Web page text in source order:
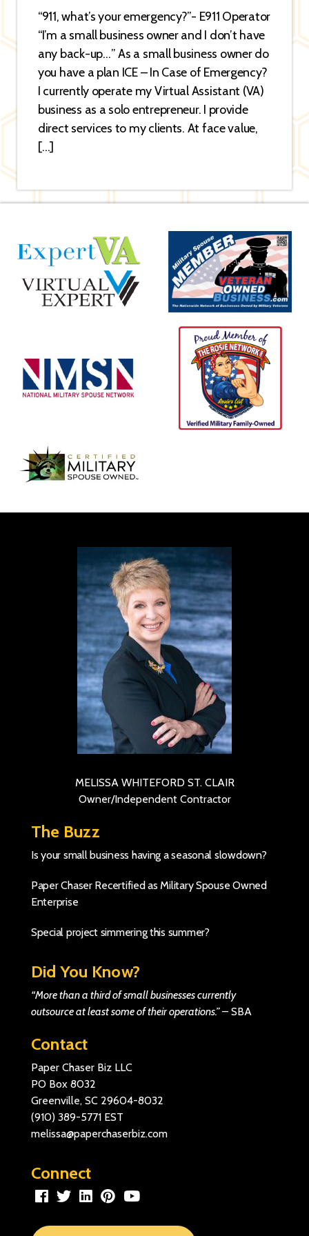
“911, what’s your emergency?”- E911 Operator
“I’m a small business owner and I don’t have
any back-up…” As a small business owner do
you have a plan ICE – In Case of Emergency?
I currently operate my Virtual Assistant (VA)
business as a solo entrepreneur. I provide
direct services to my clients. At face value,
[…]
MELISSA WHITEFORD ST. CLAIR
Owner/Independent Contractor
The Buzz
Is your small business having a seasonal slowdown?
Paper Chaser Recertified as Military Spouse Owned
Enterprise
Special project simmering this summer?
Did You Know?
“More than a third of small businesses currently
outsource at least some of their operations.”– SBA
Contact
Paper Chaser Biz LLC
PO Box 8032
Greenville, SC 29604-8032
(910) 389-5771 EST
melissa@paperchaserbiz.com
Connect